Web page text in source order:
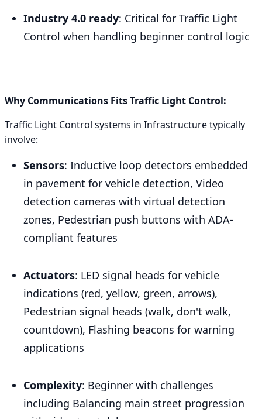
Industry 4.0 ready: Critical for Traffic Light
Control when handling beginner control logic
Why Communications Fits Traffic Light Control:
Traffic Light Control systems in Infrastructure typically
involve:
Sensors: Inductive loop detectors embedded
in pavement for vehicle detection, Video
detection cameras with virtual detection
zones, Pedestrian push buttons with ADA-
compliant features
Actuators: LED signal heads for vehicle
indications (red, yellow, green, arrows),
Pedestrian signal heads (walk, don't walk,
countdown), Flashing beacons for warning
applications
Complexity: Beginner with challenges
including Balancing main street progression